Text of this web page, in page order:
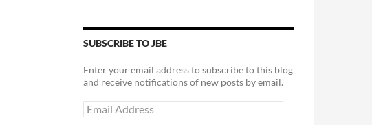
SUBSCRIBE TO JBE
Enter your email address to subscribe to this blog
and receive notifications of new posts by email.
Email
Address